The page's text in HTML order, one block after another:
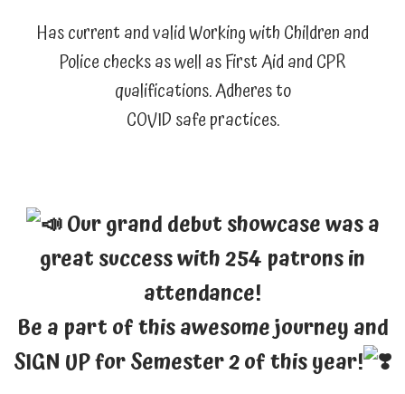
Has current and valid Working with Children and
Police checks as well as First Aid and CPR
qualifications. Adheres to
COVID safe practices.
Our grand debut showcase was a
great success with 254 patrons in
attendance!
Be a part of this awesome journey and
SIGN UP for Semester 2 of this year!